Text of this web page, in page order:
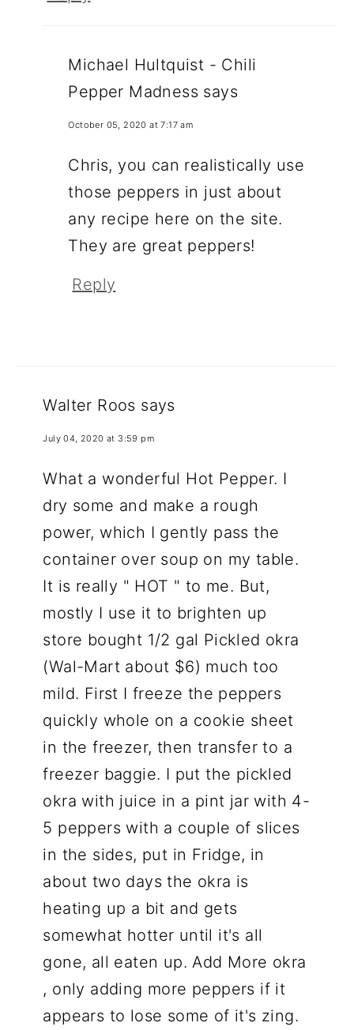
Michael Hultquist - Chili
Pepper Madness says
October 05, 2020 at 7:17 am
Chris, you can realistically use
those peppers in just about
any recipe here on the site.
They are great peppers!
Reply
Walter Roos says
July 04, 2020 at 3:59 pm
What a wonderful Hot Pepper. I
dry some and make a rough
power, which I gently pass the
container over soup on my table.
It is really " HOT " to me. But,
mostly I use it to brighten up
store bought 1/2 gal Pickled okra
(Wal-Mart about $6) much too
mild. First I freeze the peppers
quickly whole on a cookie sheet
in the freezer, then transfer to a
freezer baggie. I put the pickled
okra with juice in a pint jar with 4-
5 peppers with a couple of slices
in the sides, put in Fridge, in
about two days the okra is
heating up a bit and gets
somewhat hotter until it's all
gone, all eaten up. Add More okra
, only adding more peppers if it
appears to lose some of it's zing.